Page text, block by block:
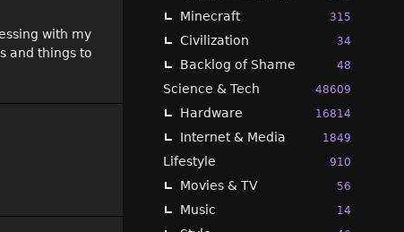
with my
and things to
315
Minecraft
34
Civilization
48
Backlog of Shame
48609
Science & Tech
16814
Hardware
1849
Internet & Media
910
Lifestyle
56
Movies & TV
14
Music